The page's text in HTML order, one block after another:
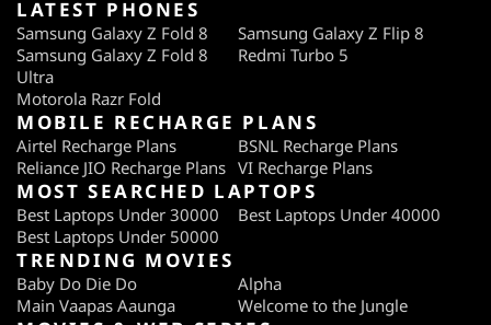
LATEST PHONES
Samsung Galaxy Z Fold 8
Samsung Galaxy Z Flip 8
Samsung Galaxy Z Fold 8
Ultra
Redmi Turbo 5
Motorola Razr Fold
MOBILE RECHARGE PLANS
Airtel Recharge Plans
BSNL Recharge Plans
Reliance JIO Recharge Plans VI Recharge Plans
MOST SEARCHED LAPTOPS
Best Laptops Under 30000
Best Laptops Under 40000
Best Laptops Under 50000
TRENDING MOVIES
Baby Do Die Do
Alpha
Main Vaapas Aaunga
Welcome to the Jungle